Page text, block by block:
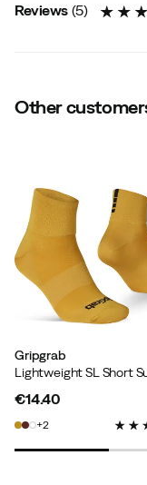
Reviews (5)
4.4
Klaus 1 month
Caroline
Peter M 1 year
Other
Gripgrab
price
€14.40
2